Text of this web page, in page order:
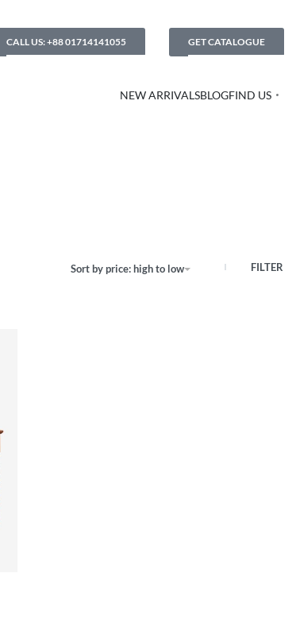
CALL US: +88 01714141055 GET CATALOGUE
NEW ARRIVALSBLOGFIND US
Sort by price: high to low FILTER